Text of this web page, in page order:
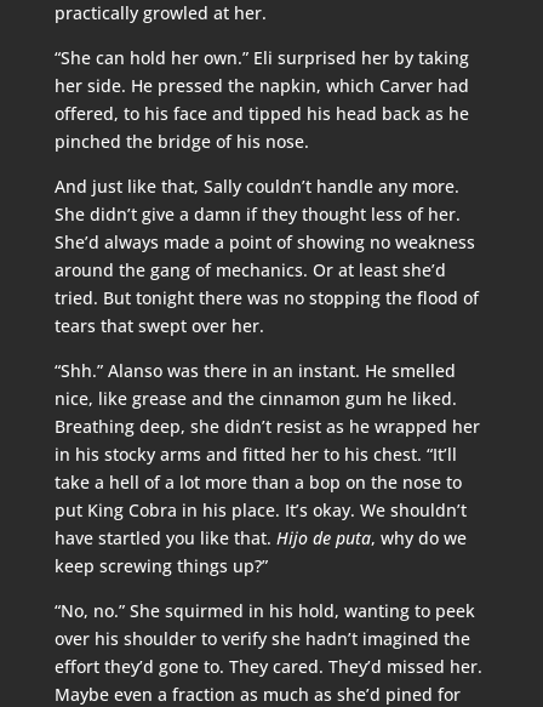
practically growled at her.
“She can hold her own.” Eli surprised her by taking
her side. He pressed the napkin, which Carver had
offered, to his face and tipped his head back as he
pinched the bridge of his nose.
And just like that, Sally couldn’t handle any more.
She didn’t give a damn if they thought less of her.
She’d always made a point of showing no weakness
around the gang of mechanics. Or at least she’d
tried. But tonight there was no stopping the flood of
tears that swept over her.
“Shh.” Alanso was there in an instant. He smelled
nice, like grease and the cinnamon gum he liked.
Breathing deep, she didn’t resist as he wrapped her
in his stocky arms and fitted her to his chest. “It’ll
take a hell of a lot more than a bop on the nose to
put King Cobra in his place. It’s okay. We shouldn’t
have startled you like that. Hijo de puta, why do we
keep screwing things up?”
“No, no.” She squirmed in his hold, wanting to peek
over his shoulder to verify she hadn’t imagined the
effort they’d gone to. They cared. They’d missed her.
Maybe even a fraction as much as she’d pined for